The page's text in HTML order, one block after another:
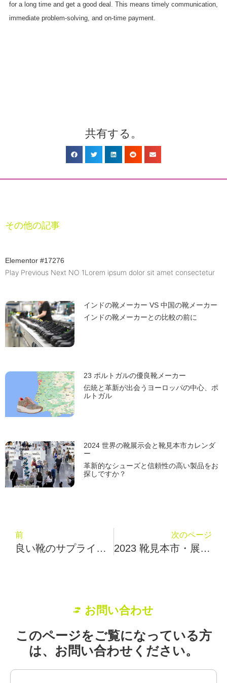
for a long time and get a good deal. This means timely communication,
immediate problem-solving, and on-time payment.
共有する。
その他の記事
Elementor #17276
Play Previous Next NO 1Lorem ipsum dolor sit amet consectetur
インドの靴メーカー VS 中国の靴メーカー
インドの靴メーカーとの比較の前に
23 ポルトガルの優良靴メーカー
伝統と革新が出会うヨーロッパの中心、ポ
ルトガル
2024 世界の靴展示会と靴見本市カレンダ
ー
革新的なシューズと信頼性の高い製品をお
探しですか？
前
良い靴のサプライヤーを見つけるには？Fuby Poyoはあなたに5つのヒントを与える
次のページ
2023 靴見本市・展示会イベントカレンダー
お問い合わせ
このページをご覧になっている方
は、お問い合わせください。